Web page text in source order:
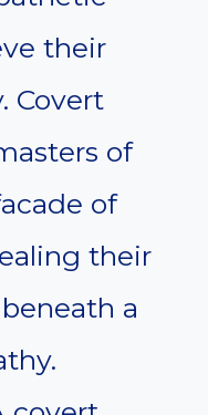
their
Covert
of
of
their
a